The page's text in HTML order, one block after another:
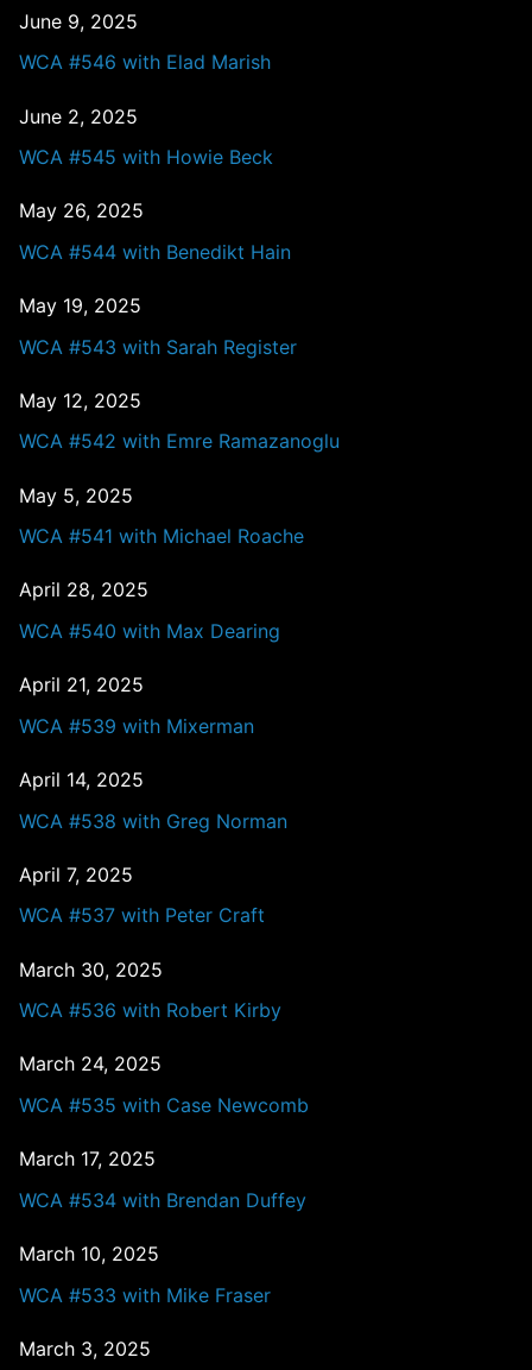
June 9, 2025
WCA #546 with Elad Marish
June 2, 2025
WCA #545 with Howie Beck
May 26, 2025
WCA #544 with Benedikt Hain
May 19, 2025
WCA #543 with Sarah Register
May 12, 2025
WCA #542 with Emre Ramazanoglu
May 5, 2025
WCA #541 with Michael Roache
April 28, 2025
WCA #540 with Max Dearing
April 21, 2025
WCA #539 with Mixerman
April 14, 2025
WCA #538 with Greg Norman
April 7, 2025
WCA #537 with Peter Craft
March 30, 2025
WCA #536 with Robert Kirby
March 24, 2025
WCA #535 with Case Newcomb
March 17, 2025
WCA #534 with Brendan Duffey
March 10, 2025
WCA #533 with Mike Fraser
March 3, 2025